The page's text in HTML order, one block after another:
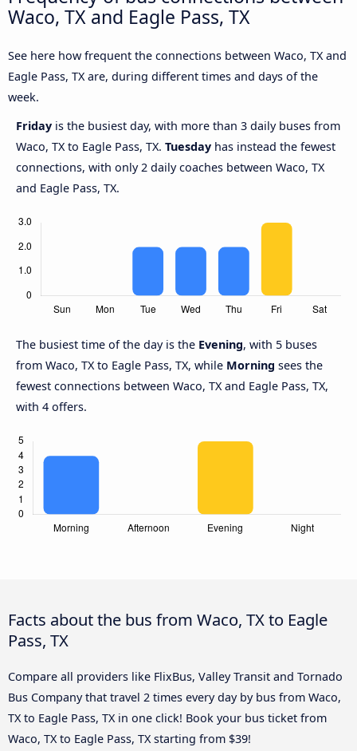
Waco, TX and Eagle Pass, TX
See here how frequent the connections between Waco, TX and
Eagle Pass, TX are, during different times and days of the
week.
Friday is the busiest day, with more than 3 daily buses from
Waco, TX to Eagle Pass, TX. Tuesday has instead the fewest
connections, with only 2 daily coaches between Waco, TX
and Eagle Pass, TX.
The busiest time of the day is the Evening, with 5 buses
from Waco, TX to Eagle Pass, TX, while Morning sees the
fewest connections between Waco, TX and Eagle Pass, TX,
with 4 offers.
Facts about the bus from Waco, TX to Eagle
Pass, TX
Compare all providers like FlixBus, Valley Transit and Tornado
Bus Company that travel 2 times every day by bus from Waco,
TX to Eagle Pass, TX in one click! Book your bus ticket from
Waco, TX to Eagle Pass, TX starting from $39!